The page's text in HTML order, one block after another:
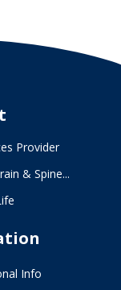
Provider
& Spine...
Info